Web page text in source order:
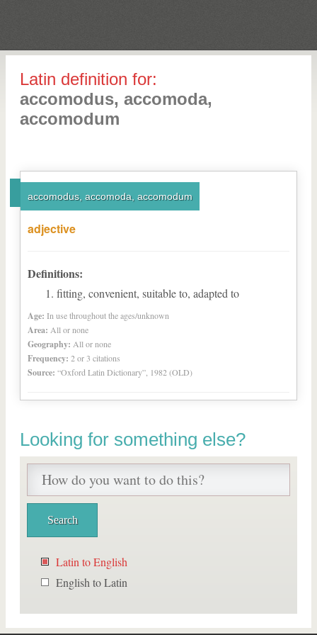
Latin definition for:
accomodus, accomoda,
accomodum
accomodus, accomoda, accomodum
adjective
Definitions:
fitting, convenient, suitable to, adapted to
Age: In use throughout the ages/unknown
Area: All or none
Geography: All or none
Frequency: 2 or 3 citations
Source: “Oxford Latin Dictionary”, 1982 (OLD)
Looking for something else?
Latin to English
English to Latin